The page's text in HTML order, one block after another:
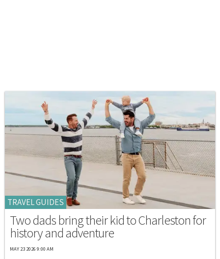
TRAVEL GUIDES
Two dads bring their kid to Charleston for
history and adventure
MAY 23 2026 9:00 AM